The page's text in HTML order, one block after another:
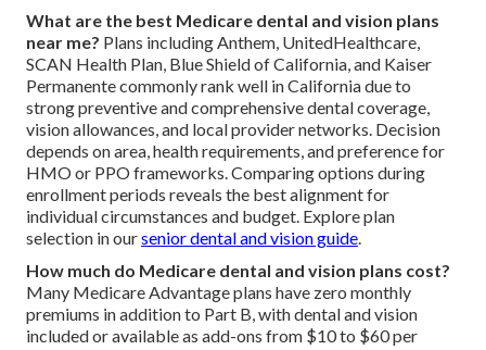
What are the best Medicare dental and vision plans
near me? Plans including Anthem, UnitedHealthcare,
SCAN Health Plan, Blue Shield of California, and Kaiser
Permanente commonly rank well in California due to
strong preventive and comprehensive dental coverage,
vision allowances, and local provider networks. Decision
depends on area, health requirements, and preference for
HMO or PPO frameworks. Comparing options during
enrollment periods reveals the best alignment for
individual circumstances and budget. Explore plan
selection in oursenior dental and vision guide.
How much do Medicare dental and vision plans cost?
Many Medicare Advantage plans have zero monthly
premiums in addition to Part B, with dental and vision
included or available as add-ons from $10 to $60 per